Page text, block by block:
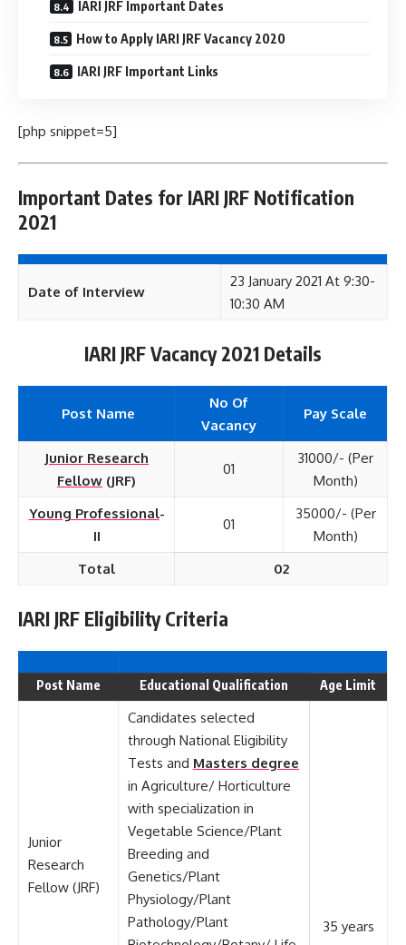
IARI JRF Important Dates
How to Apply IARI JRF Vacancy 2020
IARI JRF Important Links
[php snippet=5]
Important Dates for IARI JRF Notification
2021
Date of Interview
23 January 2021 At 9:30-
10:30 AM
IARI JRF Vacancy 2021 Details
Post Name
No Of
Vacancy
Pay Scale
Junior Research
Fellow (JRF)
01
31000/- (Per
Month)
Young Professional-
II
01
35000/- (Per
Month)
Total
02
IARI JRF Eligibility Criteria
Post Name Educational Qualification Age Limit
Junior
Research
Fellow (JRF)
Candidates selected
through National Eligibility
Tests and Masters degree
in Agriculture/ Horticulture
with specialization in
Vegetable Science/Plant
Breeding and
Genetics/Plant
Physiology/Plant
Pathology/Plant
35 years